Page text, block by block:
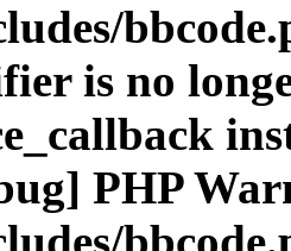
is no
PHP